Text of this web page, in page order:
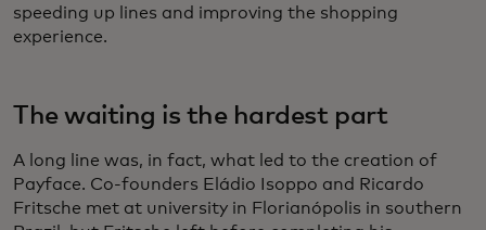
speeding up lines and improving the shopping
experience.
The waiting is the hardest part
A long line was, in fact, what led to the creation of
Payface. Co-founders Eládio Isoppo and Ricardo
Fritsche met at university in Florianópolis in southern